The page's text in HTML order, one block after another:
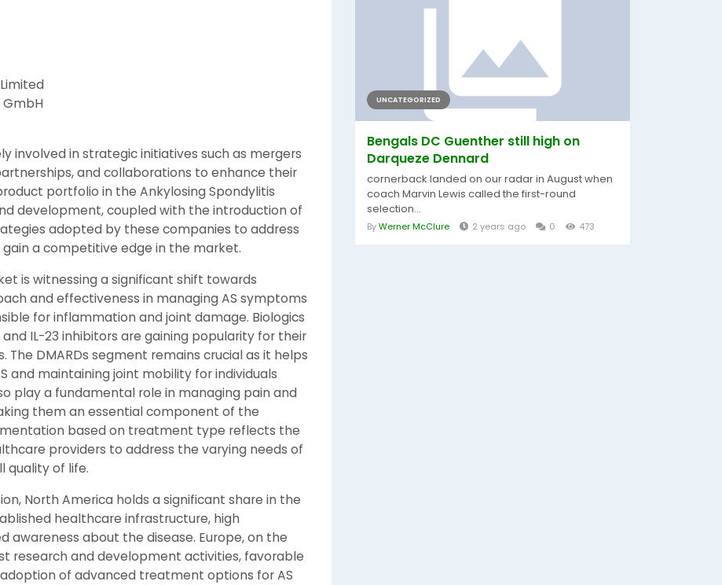
involved in strategic initiatives such as mergers
and collaborations to enhance their
portfolio in the Ankylosing Spondylitis
development, coupled with the introduction of
adopted by these companies to address
a competitive edge in the market.
is witnessing a significant shift towards
and effectiveness in managing AS symptoms
for inflammation and joint damage. Biologics
and IL-23 inhibitors are gaining popularity for their
DMARDs segment remains crucial as it helps
and maintaining joint mobility for individuals
play a fundamental role in managing pain and
them an essential component of the
based on treatment type reflects the
providers to address the varying needs of
quality of life.
North America holds a significant share in the
healthcare infrastructure, high
awareness about the disease. Europe, on the
research and development activities, favorable
of advanced treatment options for AS
UNCATEGORIZED
Bengals DC Guenther still high on
Darqueze Dennard
cornerback landed on our radar in August when
coach Marvin Lewis called the first-round
selection...
ByWerner McClure 2 years ago 0 473